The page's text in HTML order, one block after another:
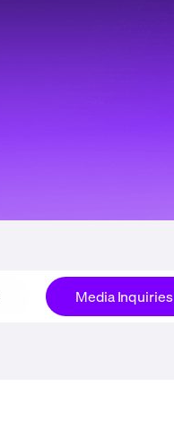
Media Inquiries